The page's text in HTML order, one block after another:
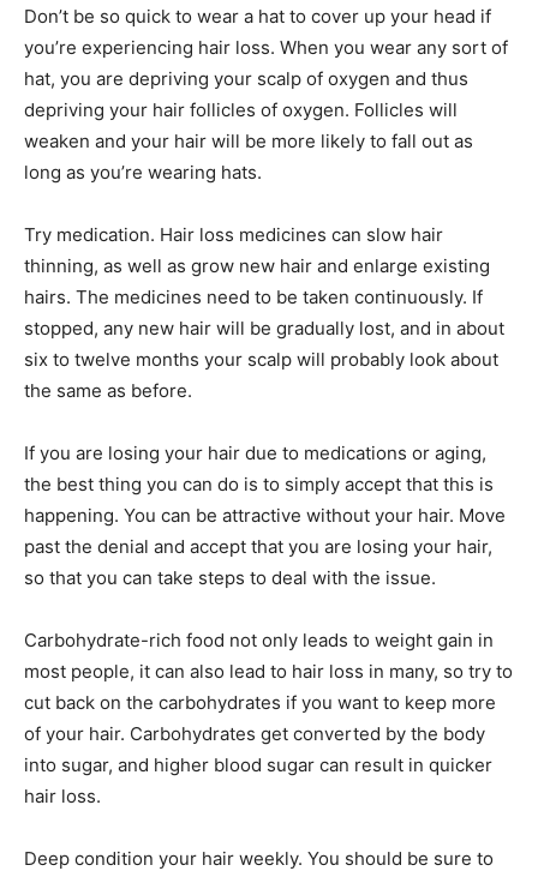
Don’t be so quick to wear a hat to cover up your head if
you’re experiencing hair loss. When you wear any sort of
hat, you are depriving your scalp of oxygen and thus
depriving your hair follicles of oxygen. Follicles will
weaken and your hair will be more likely to fall out as
long as you’re wearing hats.
Try medication. Hair loss medicines can slow hair
thinning, as well as grow new hair and enlarge existing
hairs. The medicines need to be taken continuously. If
stopped, any new hair will be gradually lost, and in about
six to twelve months your scalp will probably look about
the same as before.
If you are losing your hair due to medications or aging,
the best thing you can do is to simply accept that this is
happening. You can be attractive without your hair. Move
past the denial and accept that you are losing your hair,
so that you can take steps to deal with the issue.
Carbohydrate-rich food not only leads to weight gain in
most people, it can also lead to hair loss in many, so try to
cut back on the carbohydrates if you want to keep more
of your hair. Carbohydrates get converted by the body
into sugar, and higher blood sugar can result in quicker
hair loss.
Deep condition your hair weekly. You should be sure to